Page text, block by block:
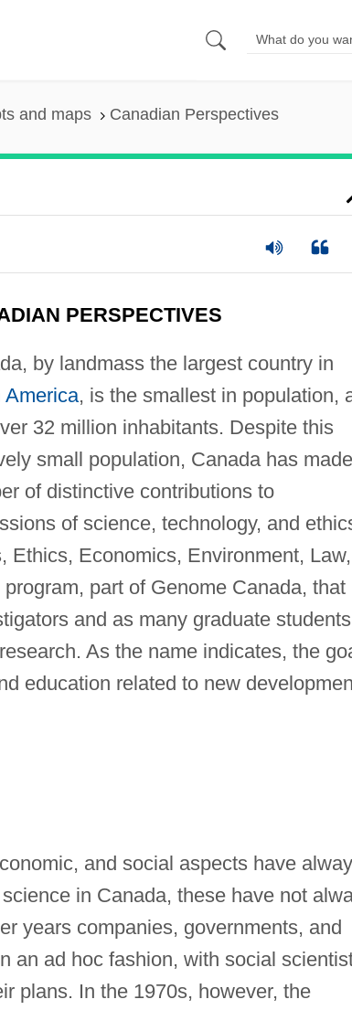
and maps Canadian Perspectives
PERSPECTIVES
by landmass the largest country in
America, is the smallest in population,
32 million inhabitants. Despite this
small population, Canada has
of distinctive contributions to
of science, technology, and
Ethics, Economics, Environment, Law,
program, part of Genome Canada, that
and as many graduate
As the name indicates, the
education related to new
and social aspects have
in Canada, these have not
years companies, governments, and
an ad hoc fashion, with social
plans. In the 1970s, however, the